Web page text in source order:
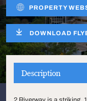
PROPERTY
DOWNLOAD
Description